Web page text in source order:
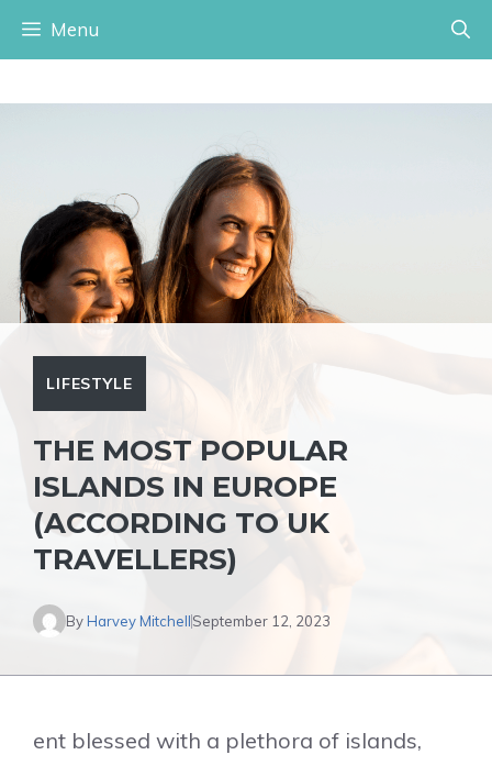
Skip
to
content
Menu
LIFESTYLE
THE MOST POPULAR
ISLANDS IN EUROPE
(ACCORDING TO UK
TRAVELLERS)
ByHarvey MitchellSeptember 12, 2023
ent blessed with a plethora of islands,